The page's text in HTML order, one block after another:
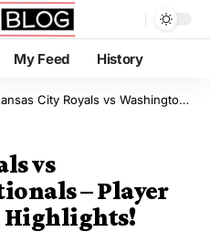
My Feed History
City Royals vs Washington Nationals – Player Stats and Match Highlights!
vs
– Player
Highlights!